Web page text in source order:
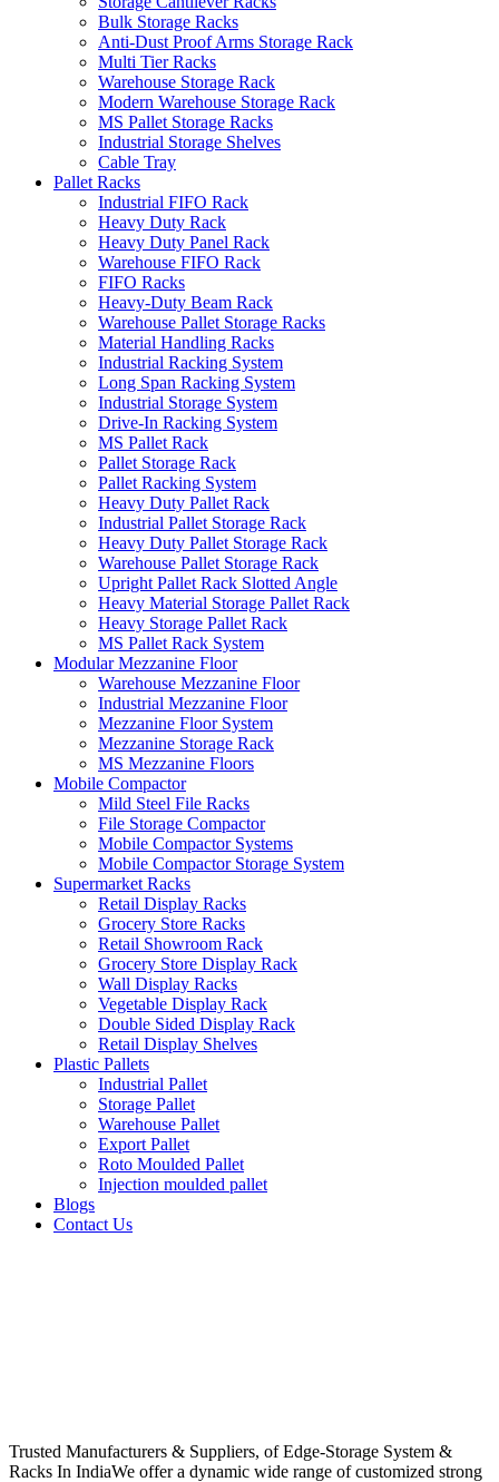
Bulk Storage Racks
Anti-Dust Proof Arms Storage Rack
Multi Tier Racks
Warehouse Storage Rack
Modern Warehouse Storage Rack
MS Pallet Storage Racks
Industrial Storage Shelves
Cable Tray
Pallet Racks
Industrial FIFO Rack
Heavy Duty Rack
Heavy Duty Panel Rack
Warehouse FIFO Rack
FIFO Racks
Heavy-Duty Beam Rack
Warehouse Pallet Storage Racks
Material Handling Racks
Industrial Racking System
Long Span Racking System
Industrial Storage System
Drive-In Racking System
MS Pallet Rack
Pallet Storage Rack
Pallet Racking System
Heavy Duty Pallet Rack
Industrial Pallet Storage Rack
Heavy Duty Pallet Storage Rack
Warehouse Pallet Storage Rack
Upright Pallet Rack Slotted Angle
Heavy Material Storage Pallet Rack
Heavy Storage Pallet Rack
MS Pallet Rack System
Modular Mezzanine Floor
Warehouse Mezzanine Floor
Industrial Mezzanine Floor
Mezzanine Floor System
Mezzanine Storage Rack
MS Mezzanine Floors
Mobile Compactor
Mild Steel File Racks
File Storage Compactor
Mobile Compactor Systems
Mobile Compactor Storage System
Supermarket Racks
Retail Display Racks
Grocery Store Racks
Retail Showroom Rack
Grocery Store Display Rack
Wall Display Racks
Vegetable Display Rack
Double Sided Display Rack
Retail Display Shelves
Plastic Pallets
Industrial Pallet
Storage Pallet
Warehouse Pallet
Export Pallet
Roto Moulded Pallet
Injection moulded pallet
Blogs
Contact Us
Trusted Manufacturers & Suppliers, of Edge-Storage System &
Racks In IndiaWe offer a dynamic wide range of customized strong